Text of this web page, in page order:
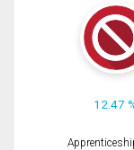
12.47